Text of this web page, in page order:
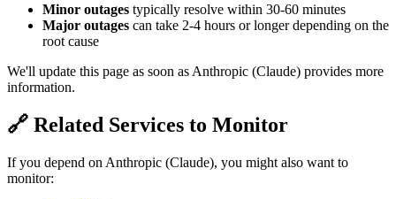
Minor outages typically resolve within 30-60 minutes
Major outages can take 2-4 hours or longer depending on the
root cause
We'll update this page as soon as Anthropic (Claude) provides more
information.
🔗 Related Services to Monitor
If you depend on Anthropic (Claude), you might also want to
monitor: